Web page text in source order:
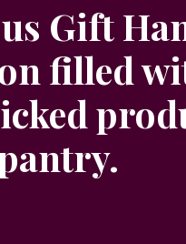
Gift
filled